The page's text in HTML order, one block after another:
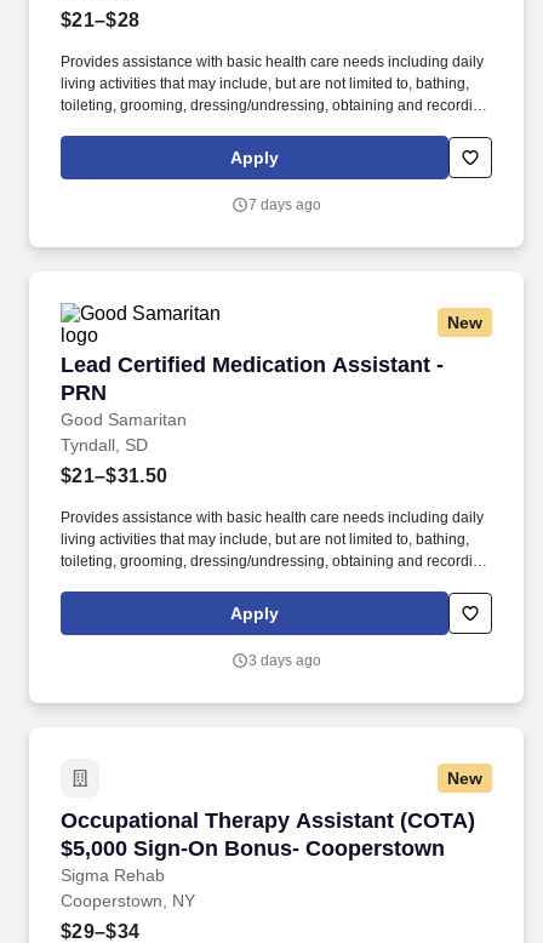
$21–$28
Provides assistance with basic health care needs including daily
living activities that may include, but are not limited to, bathing,
toileting, grooming, dressing/undressing, obtaining and recording
personal care to assigned resident. The Medication Assistant
(MA) serves as caregiver who provides resident-centered nursing
supervision of a charge nurse.
Apply
7 days ago
New
Lead Certified Medication Assistant -
PRN
Good Samaritan
Lead Certified Medication Assistant - PRN
Tyndall, SD
$21–$31.50
Provides assistance with basic health care needs including daily
living activities that may include, but are not limited to, bathing,
toileting, grooming, dressing/undressing, obtaining and recording
personal care to assigned resident. The Lead Medication
Assistant organizes and assigns the resident assistants to ensure
Apply
3 days ago
New
Occupational Therapy Assistant (COTA)
$5,000 Sign-On Bonus- Cooperstown
Sigma Rehab
Occupational Therapy Assistant (COTA)
Cooperstown, NY
$29–$34